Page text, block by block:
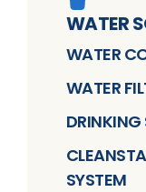
WATER
WATER
WATER
DRINKING
SYSTEM